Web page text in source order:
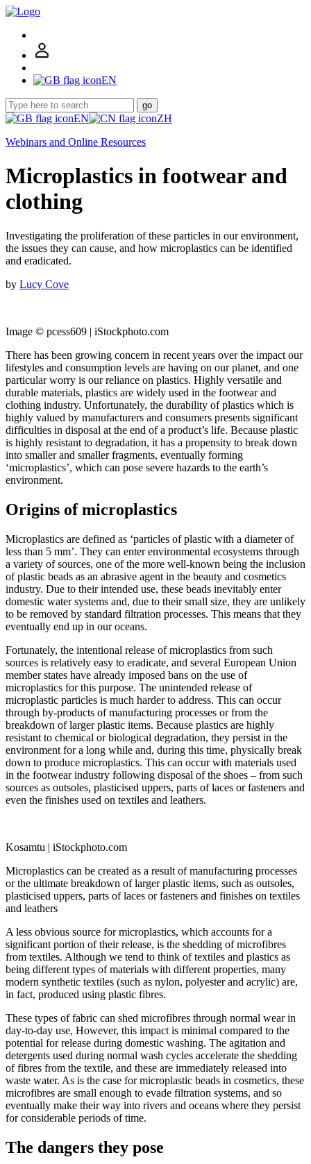
EN
go
EN
ZH
Webinars and Online Resources
Microplastics in footwear and
clothing
Investigating the proliferation of these particles in our environment,
the issues they can cause, and how microplastics can be identified
and eradicated.
by Lucy Cove
Image © pcess609 | iStockphoto.com
There has been growing concern in recent years over the impact our
lifestyles and consumption levels are having on our planet, and one
particular worry is our reliance on plastics. Highly versatile and
durable materials, plastics are widely used in the footwear and
clothing industry. Unfortunately, the durability of plastics which is
highly valued by manufacturers and consumers presents significant
difficulties in disposal at the end of a product’s life. Because plastic
is highly resistant to degradation, it has a propensity to break down
into smaller and smaller fragments, eventually forming
‘microplastics’, which can pose severe hazards to the earth’s
environment.
Origins of microplastics
Microplastics are defined as ‘particles of plastic with a diameter of
less than 5 mm’. They can enter environmental ecosystems through
a variety of sources, one of the more well-known being the inclusion
of plastic beads as an abrasive agent in the beauty and cosmetics
industry. Due to their intended use, these beads inevitably enter
domestic water systems and, due to their small size, they are unlikely
to be removed by standard filtration processes. This means that they
eventually end up in our oceans.
Fortunately, the intentional release of microplastics from such
sources is relatively easy to eradicate, and several European Union
member states have already imposed bans on the use of
microplastics for this purpose. The unintended release of
microplastic particles is much harder to address. This can occur
through by-products of manufacturing processes or from the
breakdown of larger plastic items. Because plastics are highly
resistant to chemical or biological degradation, they persist in the
environment for a long while and, during this time, physically break
down to produce microplastics. This can occur with materials used
in the footwear industry following disposal of the shoes – from such
sources as outsoles, plasticised uppers, parts of laces or fasteners and
even the finishes used on textiles and leathers.
Kosamtu | iStockphoto.com
Microplastics can be created as a result of manufacturing processes
or the ultimate breakdown of larger plastic items, such as outsoles,
plasticised uppers, parts of laces or fasteners and finishes on textiles
and leathers
A less obvious source for microplastics, which accounts for a
significant portion of their release, is the shedding of microfibres
from textiles. Although we tend to think of textiles and plastics as
being different types of materials with different properties, many
modern synthetic textiles (such as nylon, polyester and acrylic) are,
in fact, produced using plastic fibres.
These types of fabric can shed microfibres through normal wear in
day-to-day use, However, this impact is minimal compared to the
potential for release during domestic washing. The agitation and
detergents used during normal wash cycles accelerate the shedding
of fibres from the textile, and these are immediately released into
waste water. As is the case for microplastic beads in cosmetics, these
microfibres are small enough to evade filtration systems, and so
eventually make their way into rivers and oceans where they persist
for considerable periods of time.
The dangers they pose